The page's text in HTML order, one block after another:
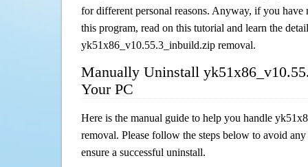
for different personal reasons. Anyway, if you have
this program, read on this tutorial and learn the
yk51x86_v10.55.3_inbuild.zip removal.
Manually Uninstall
Your PC
Here is the manual guide to help you handle
removal. Please follow the steps below to avoid
ensure a successful uninstall.